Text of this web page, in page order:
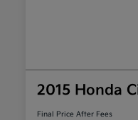
2015 Honda
Final Price After Fees